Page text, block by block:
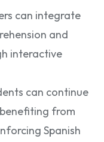
can integrate
and
interactive
can continue
from
Spanish